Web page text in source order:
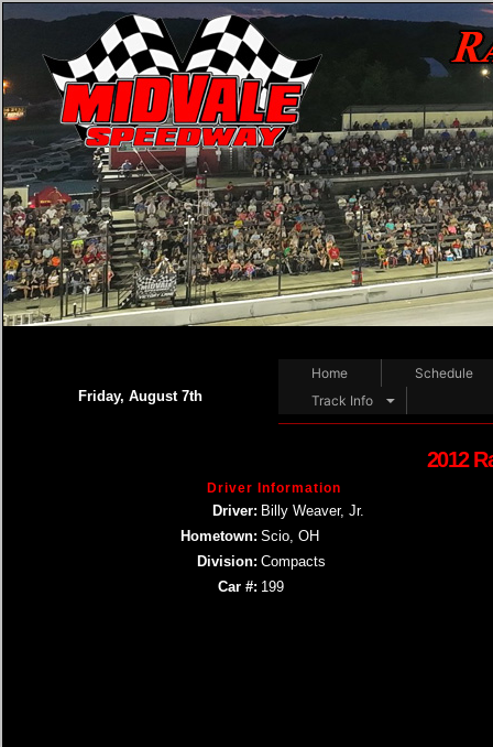
Friday, August 7th
Home
Schedule
Track Info
2012
Driver Information
Driver: Billy Weaver, Jr.
Hometown: Scio, OH
Division: Compacts
Car #: 199